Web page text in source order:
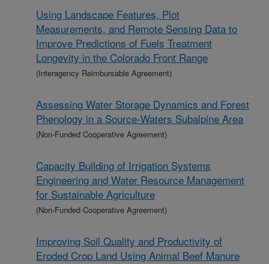
Using Landscape Features, Plot
Measurements, and Remote Sensing Data to
Improve Predictions of Fuels Treatment
Longevity in the Colorado Front Range
(Interagency Reimbursable Agreement)
Assessing Water Storage Dynamics and Forest
Phenology in a Source-Waters Subalpine Area
(Non-Funded Cooperative Agreement)
Capacity Building of Irrigation Systems
Engineering and Water Resource Management
for Sustainable Agriculture
(Non-Funded Cooperative Agreement)
Improving Soil Quality and Productivity of
Eroded Crop Land Using Animal Beef Manure